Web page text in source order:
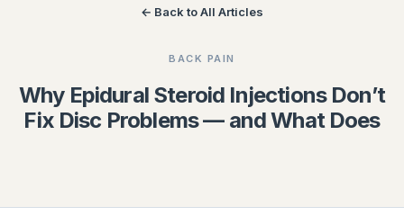
← Back to All Articles
BACK PAIN
Why Epidural Steroid Injections Don’t
Fix Disc Problems — and What Does